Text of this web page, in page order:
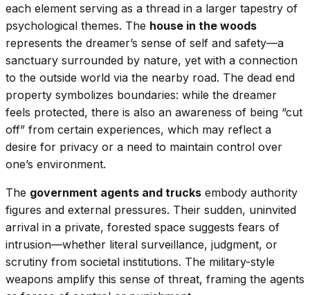
each element serving as a thread in a larger tapestry of
psychological themes. The house in the woods
represents the dreamer’s sense of self and safety—a
sanctuary surrounded by nature, yet with a connection
to the outside world via the nearby road. The dead end
property symbolizes boundaries: while the dreamer
feels protected, there is also an awareness of being “cut
off” from certain experiences, which may reflect a
desire for privacy or a need to maintain control over
one’s environment.
The government agents and trucks embody authority
figures and external pressures. Their sudden, uninvited
arrival in a private, forested space suggests fears of
intrusion—whether literal surveillance, judgment, or
scrutiny from societal institutions. The military-style
weapons amplify this sense of threat, framing the agents